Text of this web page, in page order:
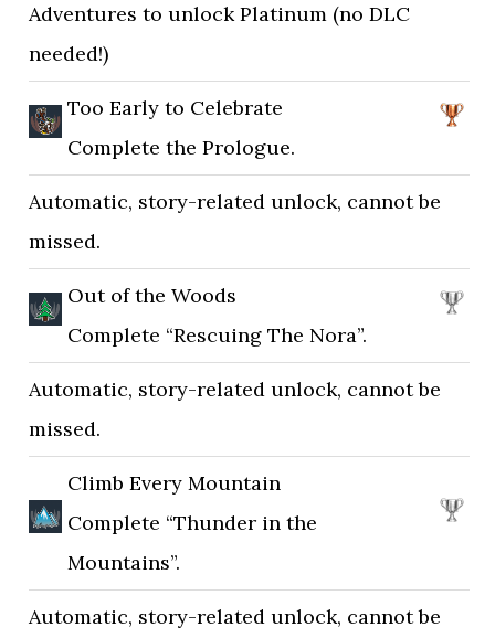
Adventures to unlock Platinum (no DLC
needed!)
Too Early to Celebrate
Complete the Prologue.
Automatic, story-related unlock, cannot be
missed.
Out of the Woods
Complete “Rescuing The Nora”.
Automatic, story-related unlock, cannot be
missed.
Climb Every Mountain
Complete “Thunder in the
Mountains”.
Automatic, story-related unlock, cannot be